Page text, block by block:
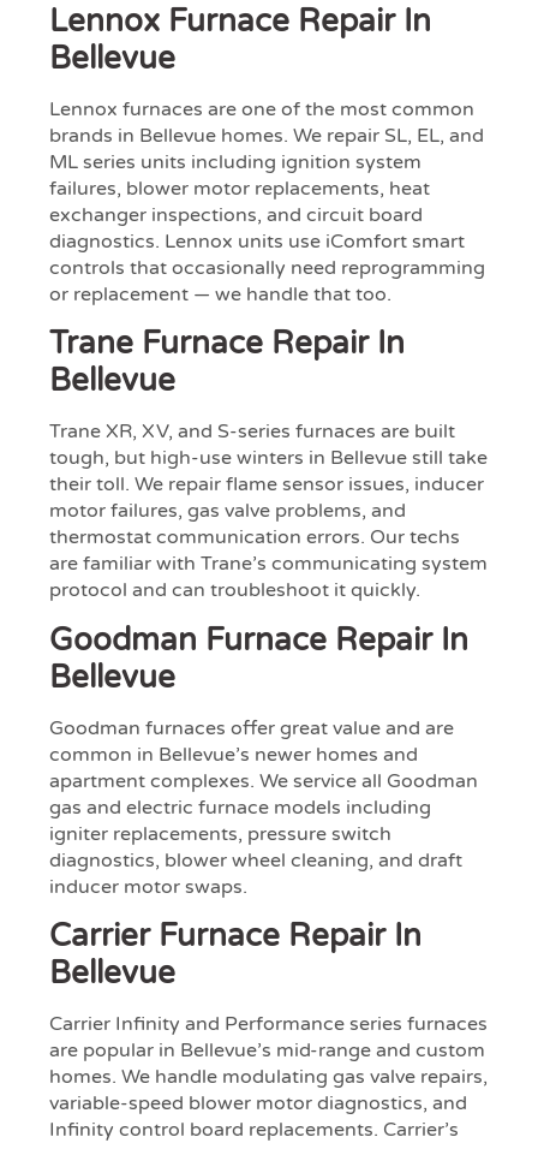
Lennox Furnace Repair In
Bellevue
Lennox furnaces are one of the most common
brands in Bellevue homes. We repair SL, EL, and
ML series units including ignition system
failures, blower motor replacements, heat
exchanger inspections, and circuit board
diagnostics. Lennox units use iComfort smart
controls that occasionally need reprogramming
or replacement — we handle that too.
Trane Furnace Repair In
Bellevue
Trane XR, XV, and S-series furnaces are built
tough, but high-use winters in Bellevue still take
their toll. We repair flame sensor issues, inducer
motor failures, gas valve problems, and
thermostat communication errors. Our techs
are familiar with Trane’s communicating system
protocol and can troubleshoot it quickly.
Goodman Furnace Repair In
Bellevue
Goodman furnaces offer great value and are
common in Bellevue’s newer homes and
apartment complexes. We service all Goodman
gas and electric furnace models including
igniter replacements, pressure switch
diagnostics, blower wheel cleaning, and draft
inducer motor swaps.
Carrier Furnace Repair In
Bellevue
Carrier Infinity and Performance series furnaces
are popular in Bellevue’s mid-range and custom
homes. We handle modulating gas valve repairs,
variable-speed blower motor diagnostics, and
Infinity control board replacements. Carrier’s